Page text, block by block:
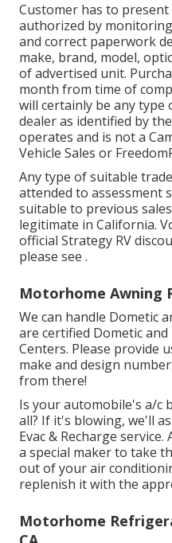
Customer has to
authorized by
and correct paperwork
make, brand, model,
of advertised unit.
month from time of
will certainly be any
dealer as identified by
operates and is not a
Vehicle Sales or
Any type of suitable
attended to assessment
suitable to previous
legitimate in California.
official Strategy RV
please see .
Motorhome Awning
We can handle Dometic
are certified Dometic
Centers. Please provide
make and design
from there!
Is your automobile's a/c
all? If it's blowing, we'll
Evac & Recharge
a special maker to take
out of your air
replenish it with the
Motorhome